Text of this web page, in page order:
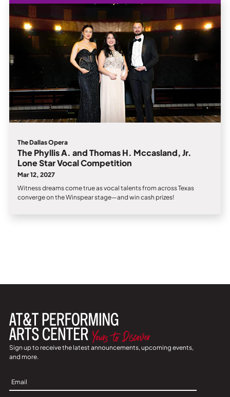
The Dallas Opera
The Phyllis A. and Thomas H. Mccasland, Jr.
Lone Star Vocal Competition
Mar 12, 2027
Witness dreams come true as vocal talents from across Texas
converge on the Winspear stage—and win cash prizes!
Sign up to receive the latest announcements, upcoming events,
and more.
Sign
Up